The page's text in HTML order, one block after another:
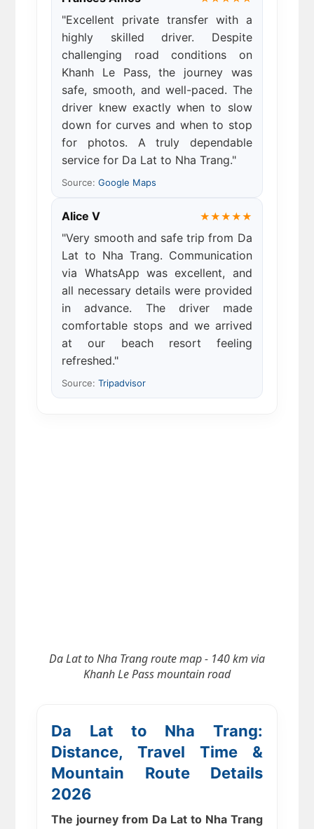
"Excellent private transfer with a
highly skilled driver. Despite
challenging road conditions on
Khanh Le Pass, the journey was
safe, smooth, and well-paced. The
driver knew exactly when to slow
down for curves and when to stop
for photos. A truly dependable
service for Da Lat to Nha Trang."
Source:Google Maps
Alice V ★★★★★
"Very smooth and safe trip from Da
Lat to Nha Trang. Communication
via WhatsApp was excellent, and
all necessary details were provided
in advance. The driver made
comfortable stops and we arrived
at our beach resort feeling
refreshed."
Source:Tripadvisor
Da Lat to Nha Trang route map - 140 km via
Khanh Le Pass mountain road
Da Lat to Nha Trang:
Distance, Travel Time &
Mountain Route Details
2026
The journey from Da Lat to Nha Trang